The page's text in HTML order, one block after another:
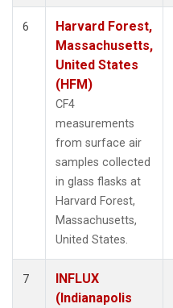
6
Harvard Forest,
Massachusetts,
United States
(HFM)
CF4
measurements
from surface air
samples collected
in glass flasks at
Harvard Forest,
Massachusetts,
United States.
7
INFLUX
(Indianapolis